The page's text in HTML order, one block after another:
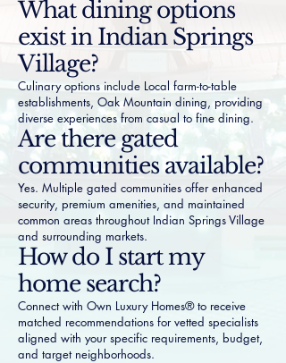
What dining options
exist in Indian Springs
Village?
Culinary options include Local farm-to-table
establishments, Oak Mountain dining, providing
diverse experiences from casual to fine dining.
Are there gated
communities available?
Yes. Multiple gated communities offer enhanced
security, premium amenities, and maintained
common areas throughout Indian Springs Village
and surrounding markets.
How do I start my
home search?
Connect with Own Luxury Homes® to receive
matched recommendations for vetted specialists
aligned with your specific requirements, budget,
and target neighborhoods.